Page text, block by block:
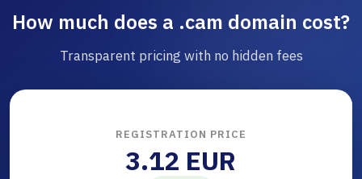
How much does a .cam domain cost?
Transparent pricing with no hidden fees
REGISTRATION PRICE
3.12 EUR